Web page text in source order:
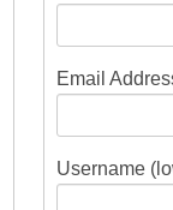
Email
Username